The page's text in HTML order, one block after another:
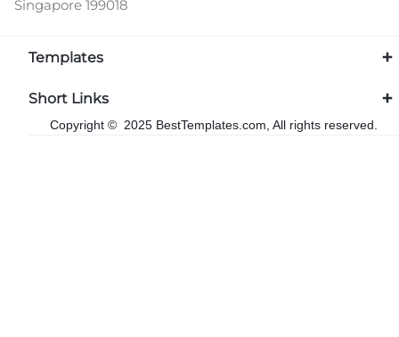
Singapore 199018
Templates
Short Links
Copyright © 2025 BestTemplates.com, All rights reserved.